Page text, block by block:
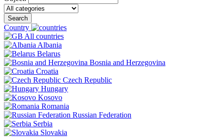
Search
Country
All countries
Albania
Belarus
Bosnia and Herzegovina
Croatia
Czech Republic
Hungary
Kosovo
Romania
Russian Federation
Serbia
Slovakia